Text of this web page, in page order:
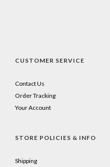
CUSTOMER SERVICE
Contact Us
Order Tracking
Your Account
STORE POLICIES & INFO
Shipping